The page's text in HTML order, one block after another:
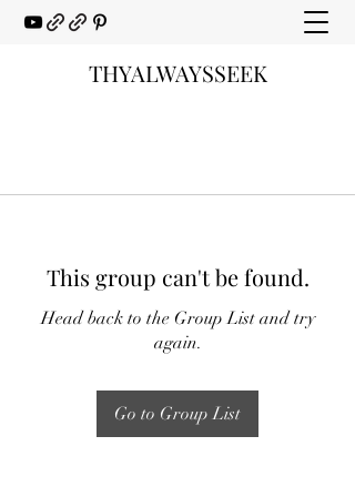
THYALWAYSSEEK
This group can't be found.
Head back to the Group List and try
again.
Go to Group List